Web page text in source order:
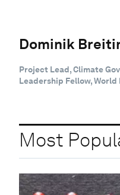
Dominik
Project Lead, Climate
Leadership Fellow, World
Most